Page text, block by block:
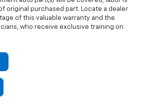
original purchased part. Locate a dealer
of this valuable warranty and the
who receive exclusive training on